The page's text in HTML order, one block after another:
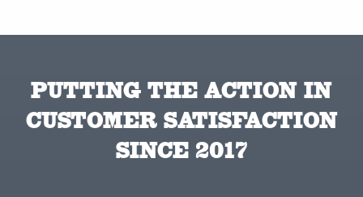
PUTTING THE ACTION IN
CUSTOMER SATISFACTION
SINCE 2017